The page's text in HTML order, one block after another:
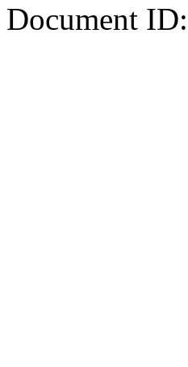
Document ID: